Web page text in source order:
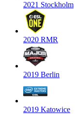
2021 Stockholm
2020 RMR
2019 Berlin
2019 Katowice